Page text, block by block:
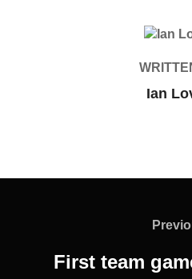
POST
Ian
First team